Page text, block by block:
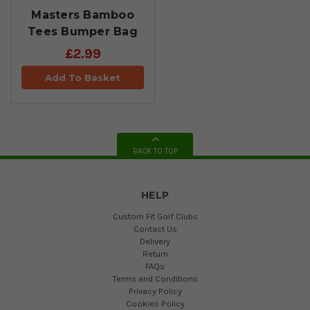
Masters Bamboo
Tees Bumper Bag
£2.99
Add To Basket
BACK TO TOP
HELP
Custom Fit Golf Clubs
Contact Us
Delivery
Return
FAQs
Terms and Conditions
Privacy Policy
Cookies Policy